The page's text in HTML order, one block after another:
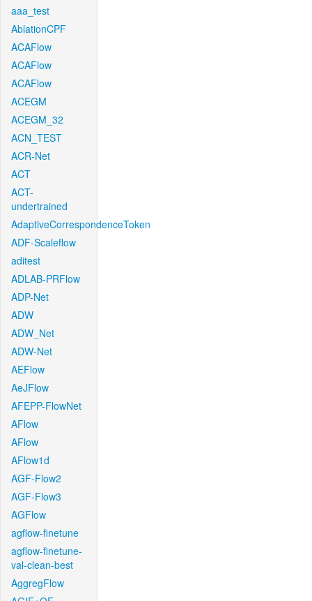
aaa_test
AblationCPF
ACAFlow
ACAFlow
ACAFlow
ACEGM
ACEGM_32
ACN_TEST
ACR-Net
ACT
ACT-
undertrained
AdaptiveCorrespondenceToken
ADF-Scaleflow
aditest
ADLAB-PRFlow
ADP-Net
ADW
ADW_Net
ADW-Net
AEFlow
AeJFlow
AFEPP-FlowNet
AFlow
AFlow
AFlow1d
AGF-Flow2
AGF-Flow3
AGFlow
agflow-finetune
agflow-finetune-
val-clean-best
AggregFlow